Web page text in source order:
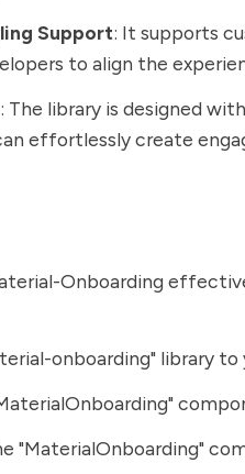
Support: It supports
to align the
: The library is designed
effortlessly create
Onboarding
onboarding" library to
"MaterialOnboarding"